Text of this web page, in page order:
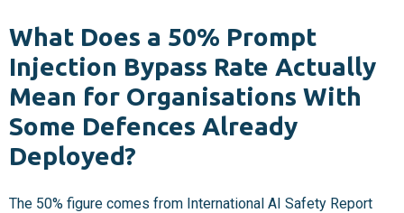
What Does a 50% Prompt
Injection Bypass Rate Actually
Mean for Organisations With
Some Defences Already
Deployed?
The 50% figure comes from International AI Safety Report